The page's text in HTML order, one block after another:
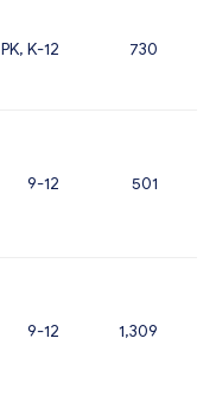
PK, K-12 730
9-12 501
9-12 1,309